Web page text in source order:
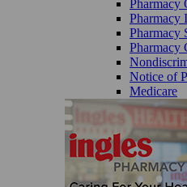
Pharmacy
Pharmacy
Pharmacy
Notice of
Medicare